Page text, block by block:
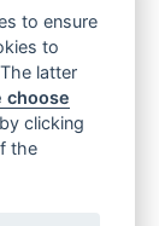
to ensure
to
latter
choose
clicking
the